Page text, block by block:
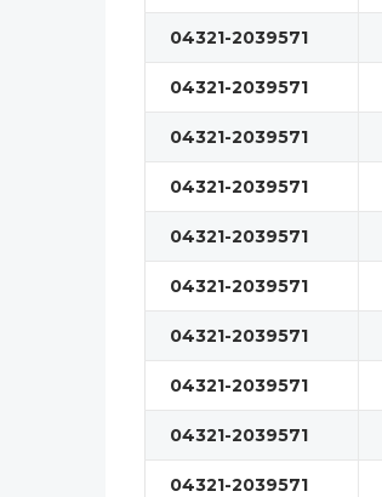
04321-2039571
04321-2039571
04321-2039571
04321-2039571
04321-2039571
04321-2039571
04321-2039571
04321-2039571
04321-2039571
04321-2039571